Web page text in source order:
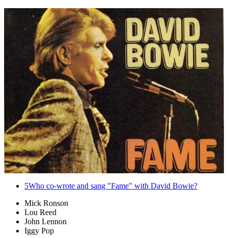
5Who co-wrote and sang "Fame" with David Bowie?
Mick Ronson
Lou Reed
John Lennon
Iggy Pop